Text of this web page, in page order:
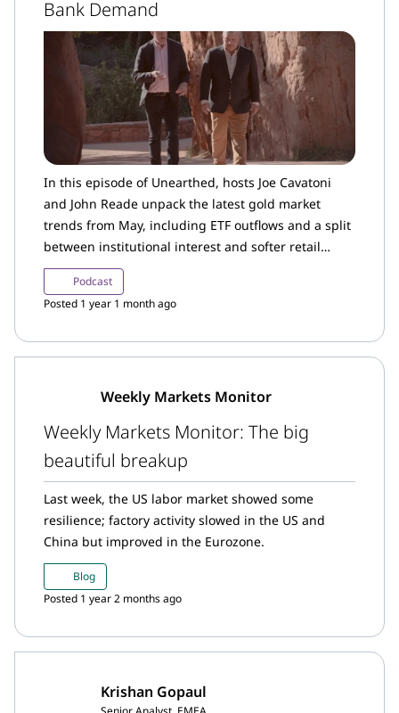
Bank Demand
In this episode of Unearthed, hosts Joe Cavatoni
and John Reade unpack the latest gold market
trends from May, including ETF outflows and a split
between institutional interest and softer retail
demand in the US.
Podcast
Posted 1 year 1 month ago
Weekly Markets Monitor
Weekly Markets Monitor: The big
beautiful breakup
Last week, the US labor market showed some
resilience; factory activity slowed in the US and
China but improved in the Eurozone.
Blog
Posted 1 year 2 months ago
Krishan Gopaul